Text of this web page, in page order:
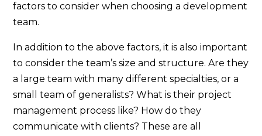
factors to consider when choosing a development
team.
In addition to the above factors, it is also important
to consider the team’s size and structure. Are they
a large team with many different specialties, or a
small team of generalists? What is their project
management process like? How do they
communicate with clients? These are all